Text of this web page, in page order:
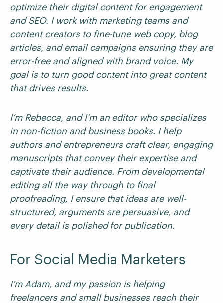
optimize their digital content for engagement
and SEO. I work with marketing teams and
content creators to fine-tune web copy, blog
articles, and email campaigns ensuring they are
error-free and aligned with brand voice. My
goal is to turn good content into great content
that drives results.
I’m Rebecca, and I’m an editor who specializes
in non-fiction and business books. I help
authors and entrepreneurs craft clear, engaging
manuscripts that convey their expertise and
captivate their audience. From developmental
editing all the way through to final
proofreading, I ensure that ideas are well-
structured, arguments are persuasive, and
every detail is polished for publication.
For Social Media Marketers
I’m Adam, and my passion is helping
freelancers and small businesses reach their